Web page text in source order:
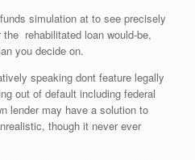
simulation at to see precisely
the rehabilitated loan would-be,
you decide on.
speaking dont feature legally
out of default including federal
lender may have a solution to
though it never ever